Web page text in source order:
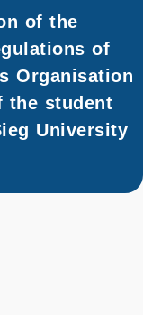
of the
of
Organisation
the student
University